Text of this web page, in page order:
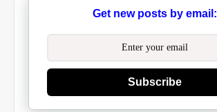
Get new posts by email:
Subscribe